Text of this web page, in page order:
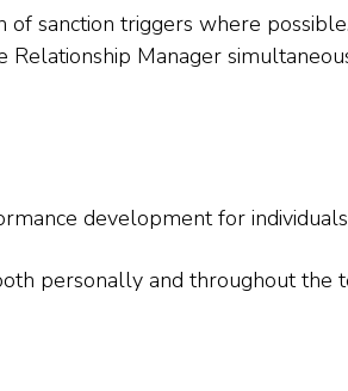
sanction triggers where
Relationship Manager
development for
personally and throughout the